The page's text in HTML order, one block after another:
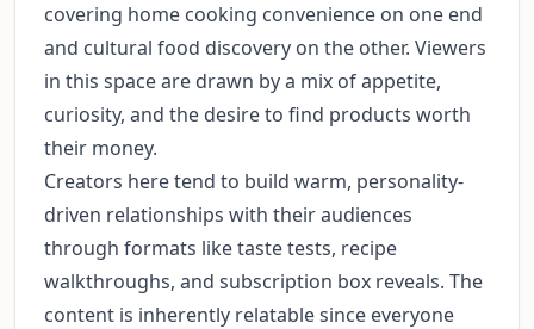
covering home cooking convenience on one end
and cultural food discovery on the other. Viewers
in this space are drawn by a mix of appetite,
curiosity, and the desire to find products worth
their money.
Creators here tend to build warm, personality-
driven relationships with their audiences
through formats like taste tests, recipe
walkthroughs, and subscription box reveals. The
content is inherently relatable since everyone